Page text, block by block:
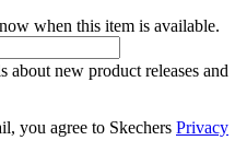
when this item is available.
about new product releases and
you agree to Skechers Privacy